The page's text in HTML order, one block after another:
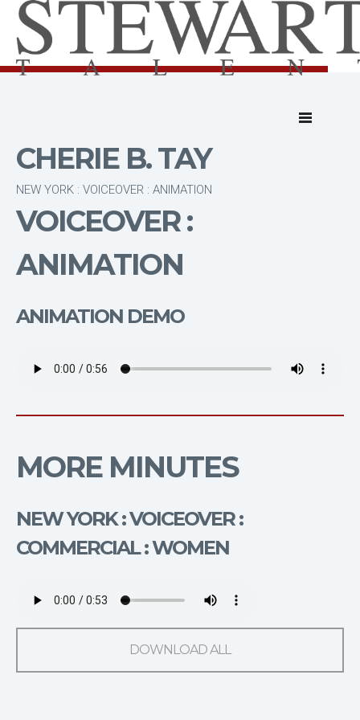
CHERIE B. TAY
NEW YORK : VOICEOVER : ANIMATION
VOICEOVER :
ANIMATION
ANIMATION DEMO
MORE MINUTES
NEW YORK : VOICEOVER :
COMMERCIAL : WOMEN
DOWNLOAD ALL